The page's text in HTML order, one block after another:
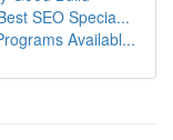
SEO Specia...
Availabl...